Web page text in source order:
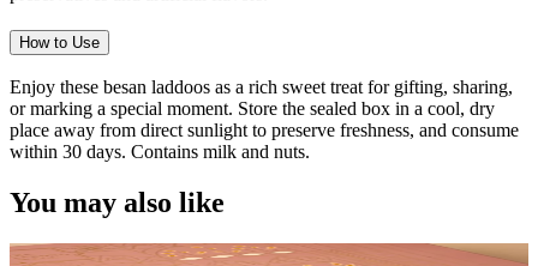
How to Use
Enjoy these besan laddoos as a rich sweet treat for gifting, sharing,
or marking a special moment. Store the sealed box in a cool, dry
place away from direct sunlight to preserve freshness, and consume
within 30 days. Contains milk and nuts.
You may also like